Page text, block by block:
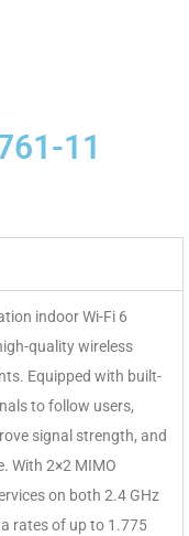
11
indoor Wi-Fi 6
quality wireless
Equipped with built-
to follow users,
signal strength, and
With 2×2 MIMO
on both 2.4 GHz
rates of up to 1.775